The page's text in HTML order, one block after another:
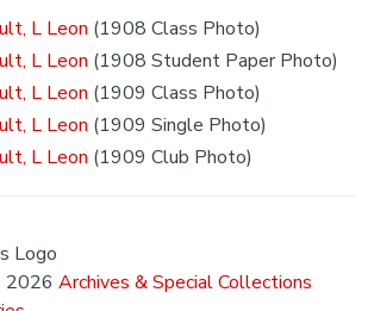
L Leon (1908 Class Photo)
L Leon (1908 Student Paper Photo)
L Leon (1909 Class Photo)
L Leon (1909 Single Photo)
L Leon (1909 Club Photo)
Archives & Special Collections